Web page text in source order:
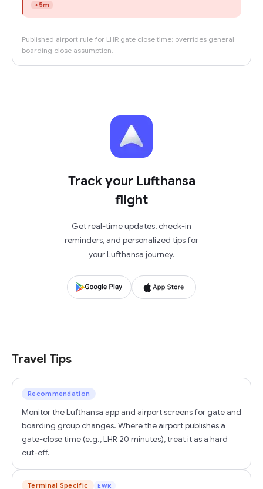
+5m
Published airport rule for LHR gate close time; overrides general
boarding close assumption.
Track your Lufthansa
flight
Get real-time updates, check-in
reminders, and personalized tips for
your Lufthansa journey.
Travel Tips
Recommendation
Monitor the Lufthansa app and airport screens for gate and
boarding group changes. Where the airport publishes a
gate-close time (e.g., LHR 20 minutes), treat it as a hard
cut-off.
Terminal Specific EWR